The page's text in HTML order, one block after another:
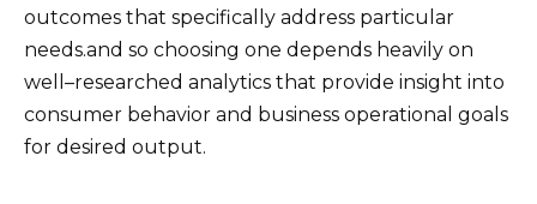
outcomes that specifically address particular
needs.and so choosing one depends heavily on
well–researched analytics that provide insight into
consumer behavior and business operational goals
for desired output.